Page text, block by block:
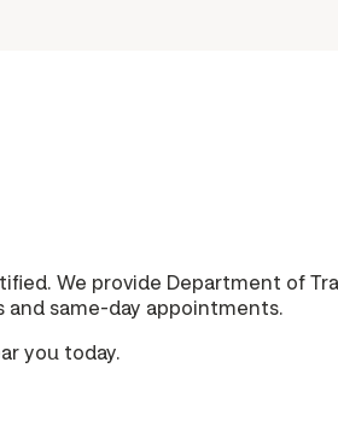
We provide Department of
same-day appointments.
you today.